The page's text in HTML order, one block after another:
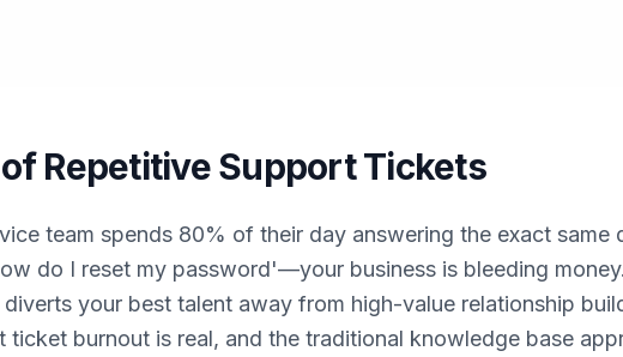
Repetitive Support Tickets
team spends 80% of their day answering the exact
do I reset my password'—your business is bleeding
your best talent away from high-value relationship
ticket burnout is real, and the traditional knowledge base